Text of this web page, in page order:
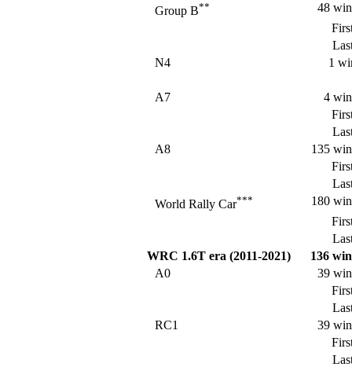
Group B**
48
N4
1
A7
4
A8
135
World Rally Car***
180
WRC 1.6T era (2011-2021)
136
A0
39
RC1
39